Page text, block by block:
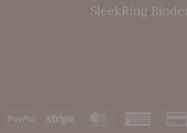
SleekRing
Visa PayPalStripe MasterCard